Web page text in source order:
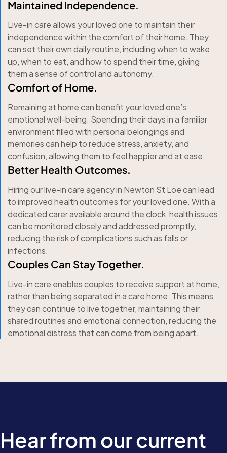
Maintained Independence.
Live-in care allows your loved one to maintain their
independence within the comfort of their home. They
can set their own daily routine, including when to wake
up, when to eat, and how to spend their time, giving
them a sense of control and autonomy.
Comfort of Home.
Remaining at home can benefit your loved one’s
emotional well-being. Spending their days in a familiar
environment filled with personal belongings and
memories can help to reduce stress, anxiety, and
confusion, allowing them to feel happier and at ease.
Better Health Outcomes.
Hiring our live-in care agency in Newton St Loe can lead
to improved health outcomes for your loved one. With a
dedicated carer available around the clock, health issues
can be monitored closely and addressed promptly,
reducing the risk of complications such as falls or
infections.
Couples Can Stay Together.
Live-in care enables couples to receive support at home,
rather than being separated in a care home. This means
they can continue to live together, maintaining their
shared routines and emotional connection, reducing the
emotional distress that can come from being apart.
Hear from our current